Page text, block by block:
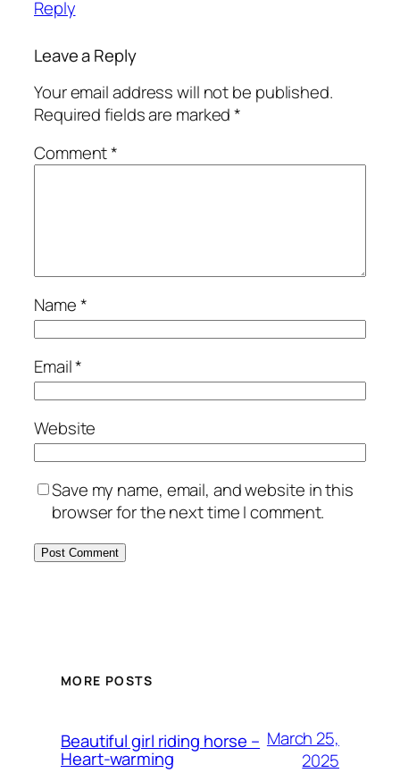
Reply
Leave a Reply
Your email address will not be published.
Required fields are marked*
Comment*
Name*
Email*
Website
Save my name, email, and website in this
browser for the next time I comment.
MORE POSTS
Beautiful girl riding horse –
Heart-warming
March 25,
2025